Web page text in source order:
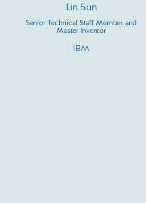
Lin Sun
Senior Technical Staff Member and
Master Inventor
IBM